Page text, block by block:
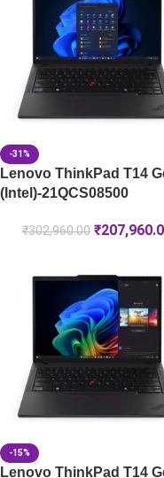
-31%
Lenovo ThinkPad T14
(Intel)-21QCS08500
₹302,960.00 ₹
-15%
Lenovo ThinkPad T14